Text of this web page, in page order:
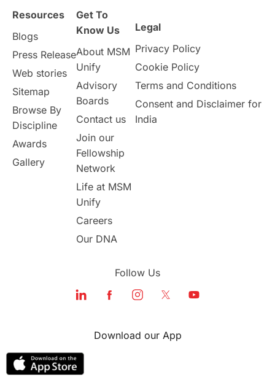
Well-Being & Self-Care
Study in Canada
Msm Online Courses
universities in USA
Study in Boston
Study in Vancouver
UK / United Kingdom
Resources
Blogs
Press Release
Web stories
Sitemap
Browse By
Discipline
Awards
Gallery
Get To
Know Us
About MSM
Unify
Advisory
Boards
Contact us
Join our
Fellowship
Network
Life at MSM
Unify
Careers
Our DNA
Legal
Privacy Policy
Cookie Policy
Terms and Conditions
Consent and Disclaimer for
India
Follow Us
Download our App